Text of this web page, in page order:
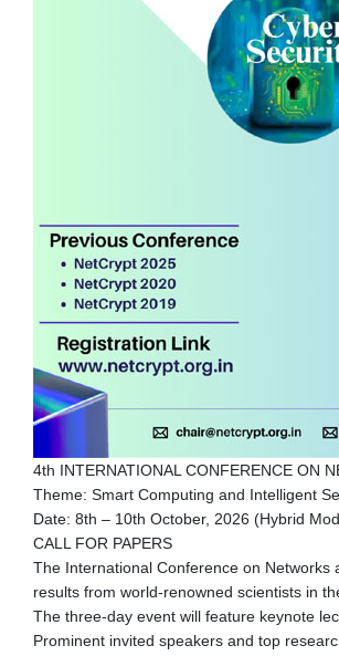
4th INTERNATIONAL CONFERENCE ON
Theme: Smart Computing and Intelligent
Date: 8th – 10th October, 2026 (Hybrid
CALL FOR PAPERS
The International Conference on Networks
results from world-renowned scientists in
The three-day event will feature keynote
Prominent invited speakers and top